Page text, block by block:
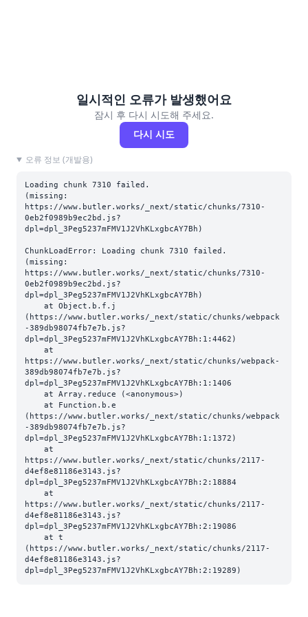
일시적인 오류가 발생했어요
잠시 후 다시 시도해 주세요.
다시 시도
오류 정보 (개발용)
Loading chunk 7310 failed.
(missing:
https://www.butler.works/_next/static/chunks/7310-
0eb2f0989b9ec2bd.js?
dpl=dpl_3Peg5237mFMV1J2VhKLxgbcAY7Bh)
ChunkLoadError: Loading chunk 7310 failed.
(missing:
https://www.butler.works/_next/static/chunks/7310-
0eb2f0989b9ec2bd.js?
dpl=dpl_3Peg5237mFMV1J2VhKLxgbcAY7Bh)
(https://www.butler.works/_next/static/chunks/webpack
-389db98074fb7e7b.js?
dpl=dpl_3Peg5237mFMV1J2VhKLxgbcAY7Bh:1:4462)
https://www.butler.works/_next/static/chunks/webpack-
389db98074fb7e7b.js?
dpl=dpl_3Peg5237mFMV1J2VhKLxgbcAY7Bh:1:1406
(https://www.butler.works/_next/static/chunks/webpack
-389db98074fb7e7b.js?
dpl=dpl_3Peg5237mFMV1J2VhKLxgbcAY7Bh:1:1372)
https://www.butler.works/_next/static/chunks/2117-
d4ef8e81186e3143.js?
dpl=dpl_3Peg5237mFMV1J2VhKLxgbcAY7Bh:2:18884
https://www.butler.works/_next/static/chunks/2117-
d4ef8e81186e3143.js?
dpl=dpl_3Peg5237mFMV1J2VhKLxgbcAY7Bh:2:19086
(https://www.butler.works/_next/static/chunks/2117-
d4ef8e81186e3143.js?
dpl=dpl_3Peg5237mFMV1J2VhKLxgbcAY7Bh:2:19289)